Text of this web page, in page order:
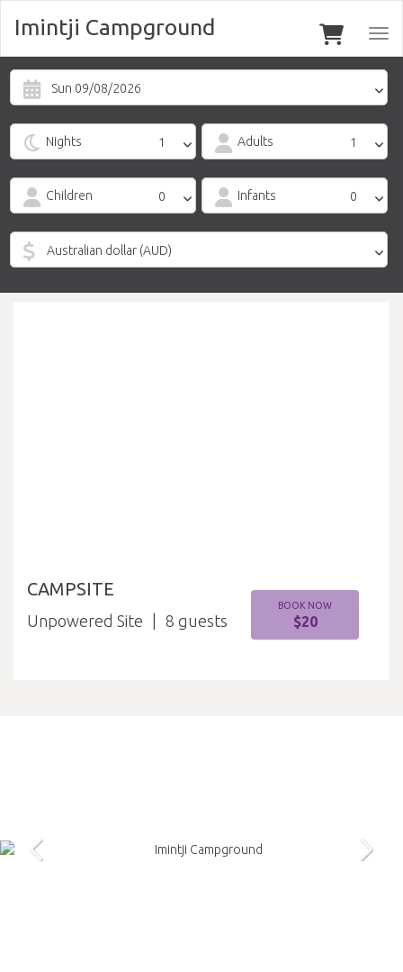
Imintji Campground
Sun 09/08/2026
Nights Adults
Children Infants
CAMPSITE
Unpowered Site 8
BOOK NOW
$20